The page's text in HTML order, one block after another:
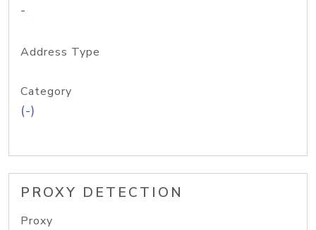
-
Address Type
Category
(-)
PROXY DETECTION
Proxy